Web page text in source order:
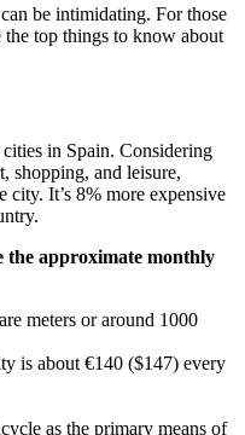
be intimidating. For those
top things to know about
in Spain. Considering
shopping, and leisure,
city. It’s 8% more expensive
the approximate monthly
meters or around 1000
is about €140 ($147) every
as the primary means of